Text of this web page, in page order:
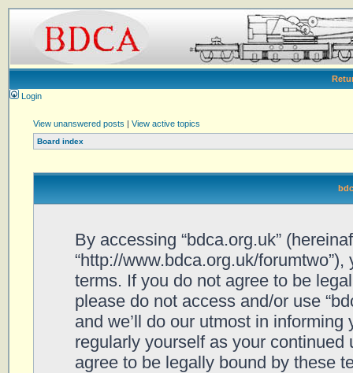
Login
View unanswered posts | View active topics
Board index
By accessing “bdca.org.uk”
“http://www.bdca.org.uk/
terms. If you do not agree to be
please do not access and/or use
and we’ll do our utmost in
regularly yourself as your continued
agree to be legally bound by these